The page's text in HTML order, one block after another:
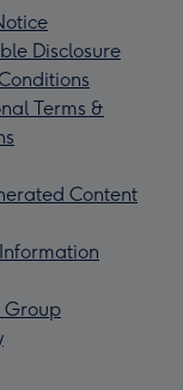
Disclosure
Terms &
Content
Group